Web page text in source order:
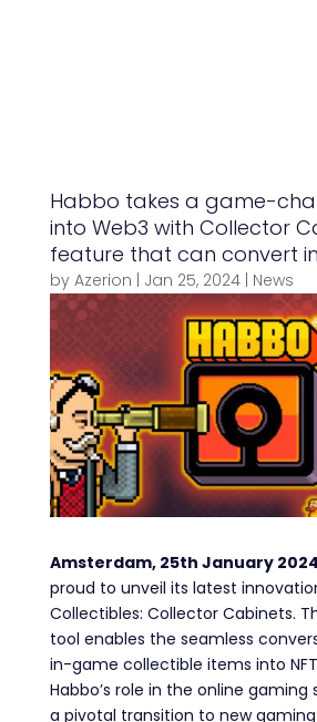
Habbo takes a game-
into Web3 with Collector
feature that can convert
items into NFTs
by Azerion Jan 25, 2024| News
Amsterdam, 25th January
proud to unveil its latest
Collectibles: Collector Cabinets.
tool enables the seamless
in-game collectible items into
Habbo’s role in the online gaming
a pivotal transition to new